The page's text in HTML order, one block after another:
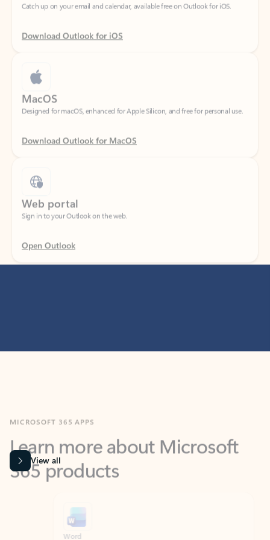
Download Outlook for iOS
MacOS
Designed for macOS, enhanced for Apple Silicon, and free for personal use.
Download Outlook for MacOS
Web portal
Sign in to your Outlook on the web.
Open Outlook
Learn more about Microsoft
365 products
View all
Word